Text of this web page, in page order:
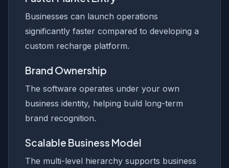
Businesses can launch operations
significantly faster compared to developing a
custom recharge platform.
Brand Ownership
The software operates under your own
business identity, helping build long-term
brand recognition.
Scalable Business Model
The multi-level hierarchy supports business